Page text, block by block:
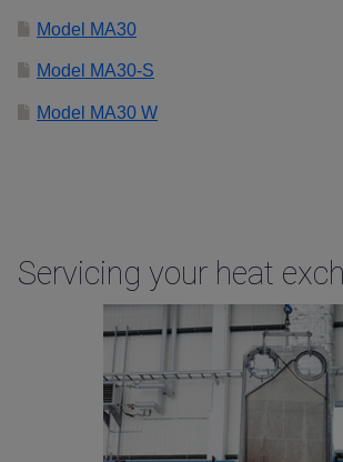
Model MA30
Model MA30-S
Model MA30 W
Servicing your heat